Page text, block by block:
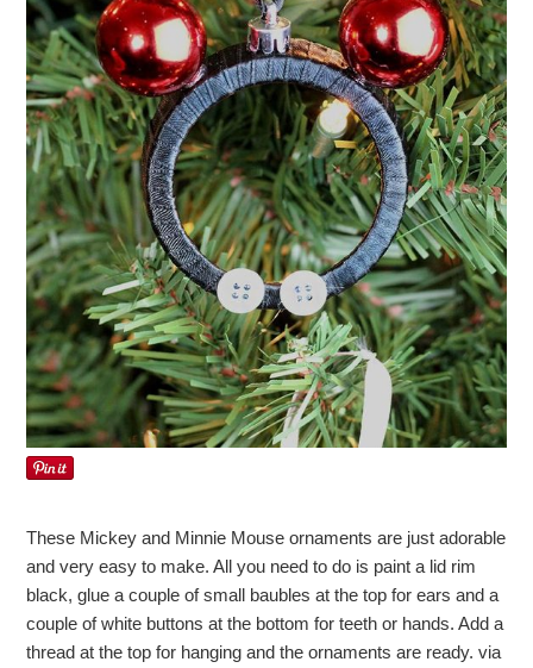
These Mickey and Minnie Mouse ornaments are just adorable
and very easy to make. All you need to do is paint a lid rim
black, glue a couple of small baubles at the top for ears and a
couple of white buttons at the bottom for teeth or hands. Add a
thread at the top for hanging and the ornaments are ready. via